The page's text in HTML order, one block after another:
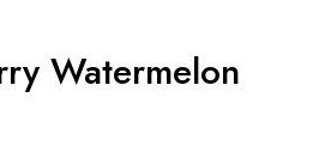
Watermelon